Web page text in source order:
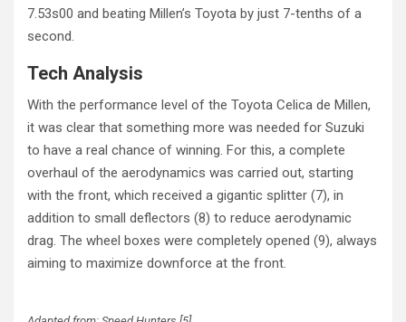
7.53s00 and beating Millen’s Toyota by just 7-tenths of a
second.
Tech Analysis
With the performance level of the Toyota Celica de Millen,
it was clear that something more was needed for Suzuki
to have a real chance of winning. For this, a complete
overhaul of the aerodynamics was carried out, starting
with the front, which received a gigantic splitter (7), in
addition to small deflectors (8) to reduce aerodynamic
drag. The wheel boxes were completely opened (9), always
aiming to maximize downforce at the front.